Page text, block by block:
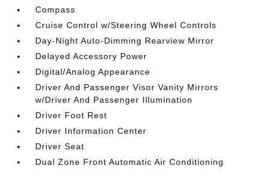
Compass
Cruise Control w/Steering Wheel Controls
Day-Night Auto-Dimming Rearview Mirror
Delayed Accessory Power
Digital/Analog Appearance
Driver And Passenger Visor Vanity Mirrors
w/Driver And Passenger Illumination
Driver Foot Rest
Driver Information Center
Driver Seat
Dual Zone Front Automatic Air Conditioning